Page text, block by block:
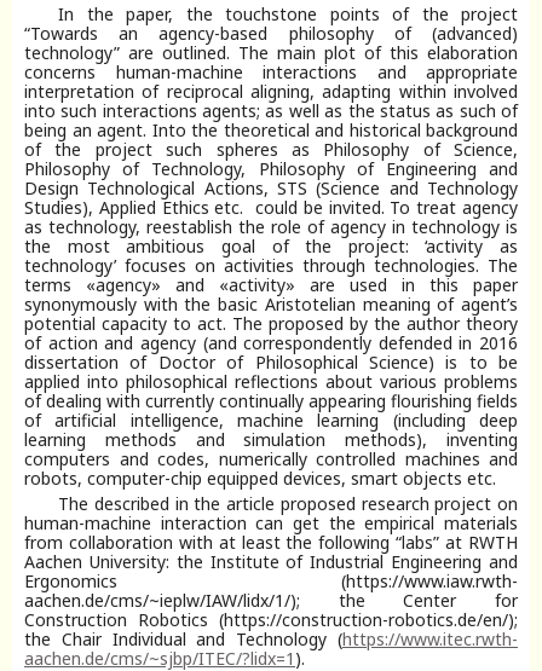
In the paper, the touchstone points of the project
“Towards an agency-based philosophy of (advanced)
technology” are outlined. The main plot of this elaboration
concerns human-machine interactions and appropriate
interpretation of reciprocal aligning, adapting within involved
into such interactions agents; as well as the status as such of
being an agent. Into the theoretical and historical background
of the project such spheres as Philosophy of Science,
Philosophy of Technology, Philosophy of Engineering and
Design Technological Actions, STS (Science and Technology
Studies), Applied Ethics etc. could be invited. To treat agency
as technology, reestablish the role of agency in technology is
the most ambitious goal of the project: ‘activity as
technology’ focuses on activities through technologies. The
terms «agency» and «activity» are used in this paper
synonymously with the basic Aristotelian meaning of agent’s
potential capacity to act. The proposed by the author theory
of action and agency (and correspondently defended in 2016
dissertation of Doctor of Philosophical Science) is to be
applied into philosophical reflections about various problems
of dealing with currently continually appearing flourishing fields
of artificial intelligence, machine learning (including deep
learning methods and simulation methods), inventing
computers and codes, numerically controlled machines and
robots, computer-chip equipped devices, smart objects etc.
The described in the article proposed research project on
human-machine interaction can get the empirical materials
from collaboration with at least the following “labs” at RWTH
Aachen University: the Institute of Industrial Engineering and
Ergonomics (https://www.iaw.rwth-
aachen.de/cms/~ieplw/IAW/lidx/1/); the Center for
Construction Robotics (https://construction-robotics.de/en/);
the Chair Individual and Technology (https://www.itec.rwth-
aachen.de/cms/~sjbp/ITEC/?lidx=1 ).